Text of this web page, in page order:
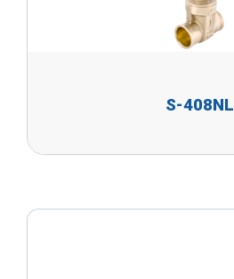
S-408NL